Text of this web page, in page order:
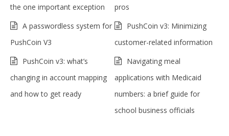
the one important exception
pros
A passwordless system for
PushCoin V3
PushCoin v3: Minimizing
customer-related information
PushCoin v3: what’s
changing in account mapping
and how to get ready
Navigating meal
applications with Medicaid
numbers: a brief guide for
school business officials